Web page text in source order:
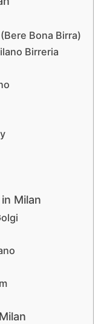
Bona Birra)
Birreria
Milan